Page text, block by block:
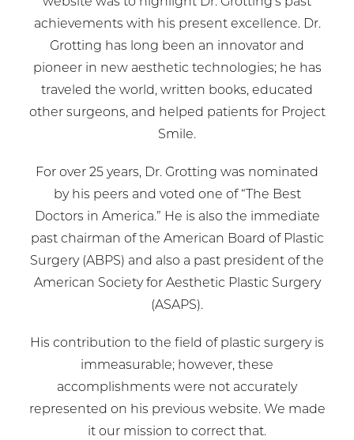
website was to highlight Dr. Grotting’s past
achievements with his present excellence. Dr.
Grotting has long been an innovator and
pioneer in new aesthetic technologies; he has
traveled the world, written books, educated
other surgeons, and helped patients for Project
Smile.
For over 25 years, Dr. Grotting was nominated
by his peers and voted one of “The Best
Doctors in America.” He is also the immediate
past chairman of the American Board of Plastic
Surgery (ABPS) and also a past president of the
American Society for Aesthetic Plastic Surgery
(ASAPS).
His contribution to the field of plastic surgery is
immeasurable; however, these
accomplishments were not accurately
represented on his previous website. We made
it our mission to correct that.